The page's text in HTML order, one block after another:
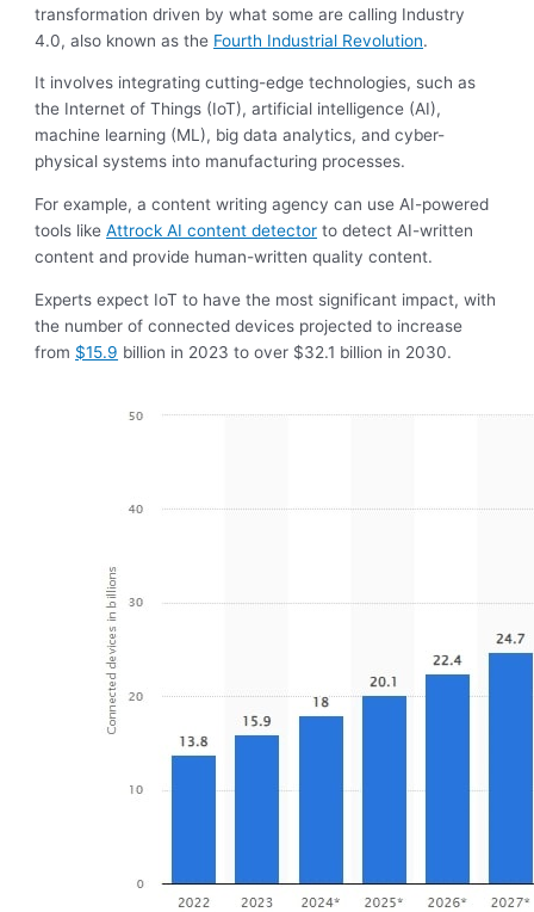
transformation driven by what some are calling Industry
4.0, also known as the Fourth Industrial Revolution.
It involves integrating cutting-edge technologies, such as
the Internet of Things (IoT), artificial intelligence (AI),
machine learning (ML), big data analytics, and cyber-
physical systems into manufacturing processes.
For example, a content writing agency can use AI-powered
tools likeAttrock AI content detector to detect AI-written
content and provide human-written quality content.
Experts expect IoT to have the most significant impact, with
the number of connected devices projected to increase
from $15.9 billion in 2023 to over $32.1 billion in 2030.